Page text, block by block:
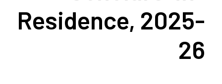
Residence, 2025-
26